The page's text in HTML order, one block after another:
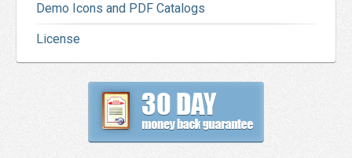
Demo Icons and PDF Catalogs
License